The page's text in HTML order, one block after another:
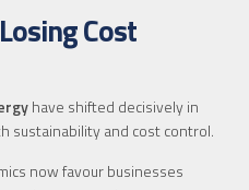
Cost
have shifted decisively in
sustainability and cost control.
now favour businesses